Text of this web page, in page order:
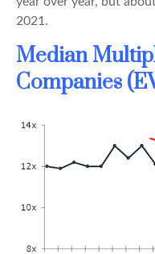
2021.
Median
Companies